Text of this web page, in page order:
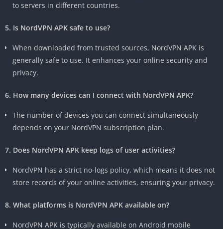
to servers in different countries.
5. Is NordVPN APK safe to use?
When downloaded from trusted sources, NordVPN APK is
generally safe to use. It enhances your online security and
privacy.
6. How many devices can I connect with NordVPN APK?
The number of devices you can connect simultaneously
depends on your NordVPN subscription plan.
7. Does NordVPN APK keep logs of user activities?
NordVPN has a strict no-logs policy, which means it does not
store records of your online activities, ensuring your privacy.
8. What platforms is NordVPN APK available on?
NordVPN APK is typically available on Android mobile